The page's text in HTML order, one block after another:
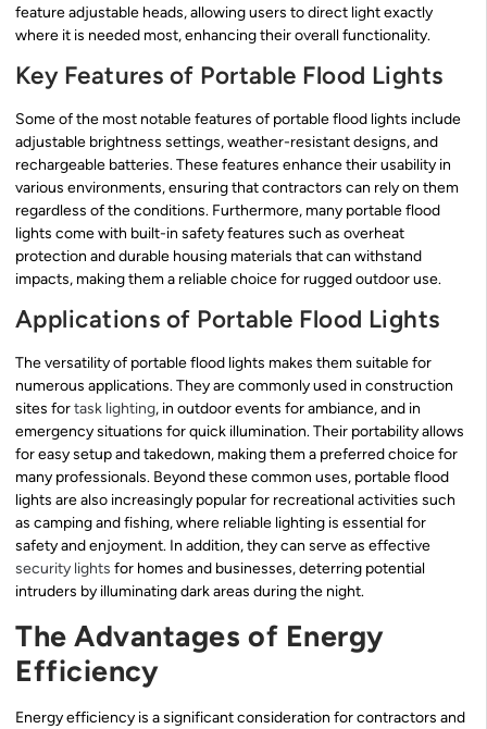
feature adjustable heads, allowing users to direct light exactly
where it is needed most, enhancing their overall functionality.
Key Features of Portable Flood Lights
Some of the most notable features of portable flood lights include
adjustable brightness settings, weather-resistant designs, and
rechargeable batteries. These features enhance their usability in
various environments, ensuring that contractors can rely on them
regardless of the conditions. Furthermore, many portable flood
lights come with built-in safety features such as overheat
protection and durable housing materials that can withstand
impacts, making them a reliable choice for rugged outdoor use.
Applications of Portable Flood Lights
The versatility of portable flood lights makes them suitable for
numerous applications. They are commonly used in construction
sites fortask lighting, in outdoor events for ambiance, and in
emergency situations for quick illumination. Their portability allows
for easy setup and takedown, making them a preferred choice for
many professionals. Beyond these common uses, portable flood
lights are also increasingly popular for recreational activities such
as camping and fishing, where reliable lighting is essential for
safety and enjoyment. In addition, they can serve as effective
security lights for homes and businesses, deterring potential
intruders by illuminating dark areas during the night.
The Advantages of Energy
Efficiency
Energy efficiency is a significant consideration for contractors and